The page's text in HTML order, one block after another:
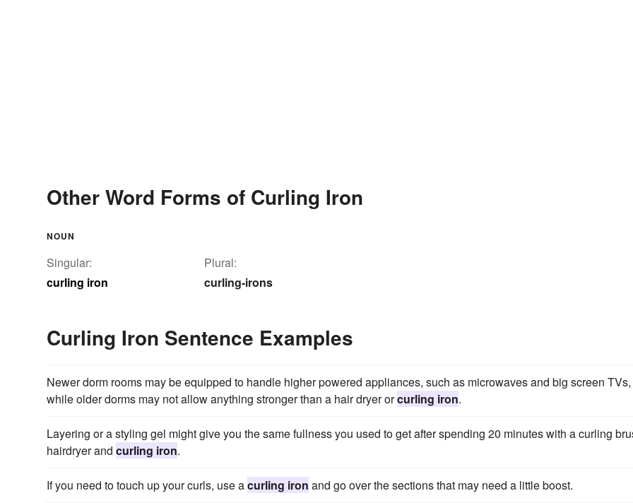
Other Word Forms of Curling Iron
NOUN
Singular:
curling iron
Plural:
curling-irons
Curling Iron Sentence Examples
Newer dorm rooms may be equipped to handle higher powered appliances, such as microwaves and big screen TVs,
while older dorms may not allow anything stronger than a hair dryer orcurling iron.
Layering or a styling gel might give you the same fullness you used to get after spending 20 minutes with a curling
hairdryer and curling iron.
If you need to touch up your curls, use acurling iron and go over the sections that may need a little boost.